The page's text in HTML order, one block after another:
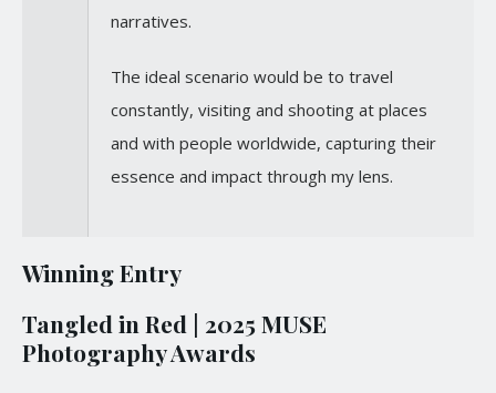
narratives.
The ideal scenario would be to travel
constantly, visiting and shooting at places
and with people worldwide, capturing their
essence and impact through my lens.
Winning Entry
Tangled in Red | 2025 MUSE
Photography Awards